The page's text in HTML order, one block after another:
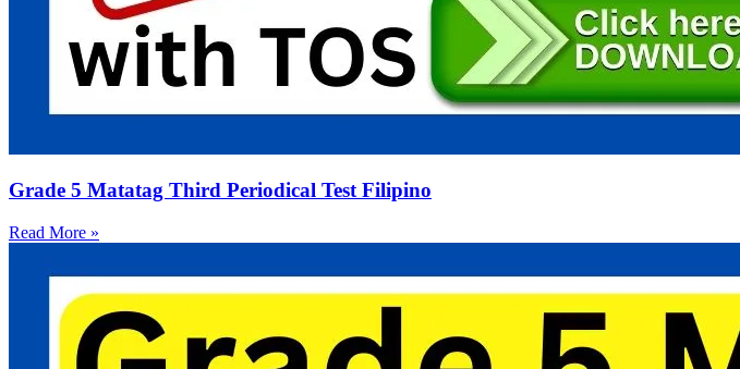
Grade 5 Matatag Third Periodical Test Filipino
Read More »